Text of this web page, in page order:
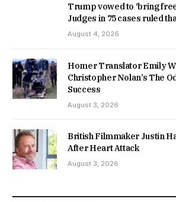
Trump vowed to ‘bring
Judges in 75 cases ruled
August 4, 2026
Homer Translator Emily
Christopher Nolan’s The
Success
August 3, 2026
British Filmmaker Justin
After Heart Attack
August 3, 2026